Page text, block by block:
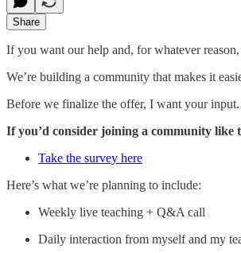
Share
If you want our help and, for whatever
We’re building a community that makes it
Before we finalize the offer, I want your input.
If you’d consider joining a community like
Take the survey here
Here’s what we’re planning to include:
Weekly live teaching + Q&A call
Daily interaction from myself and my